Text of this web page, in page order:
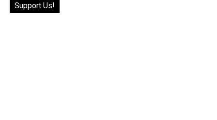
Support Us!